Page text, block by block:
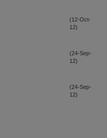
(12-Oct-
12)
(24-Sep-
12)
(24-Sep-
12)